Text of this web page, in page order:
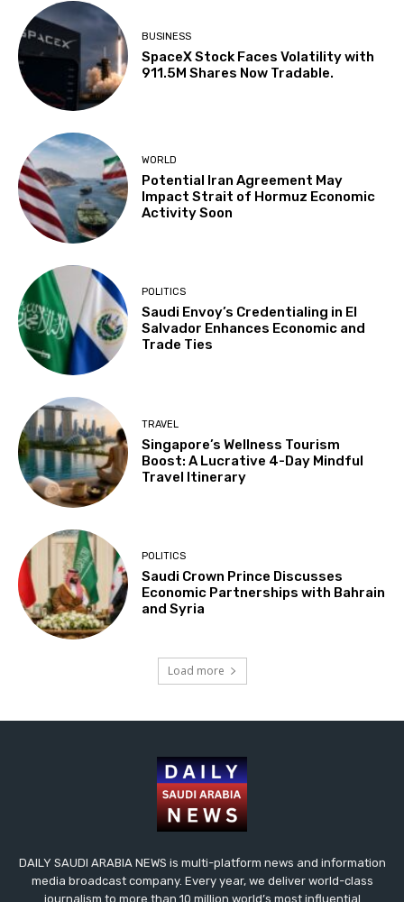
BUSINESS
SpaceX Stock Faces Volatility with
911.5M Shares Now Tradable.
WORLD
Potential Iran Agreement May
Impact Strait of Hormuz Economic
Activity Soon
POLITICS
Saudi Envoy’s Credentialing in El
Salvador Enhances Economic and
Trade Ties
TRAVEL
Singapore’s Wellness Tourism
Boost: A Lucrative 4-Day Mindful
Travel Itinerary
POLITICS
Saudi Crown Prince Discusses
Economic Partnerships with Bahrain
and Syria
Load more
DAILY SAUDI ARABIA NEWS is multi-platform news and information
media broadcast company. Every year, we deliver world-class
journalism to more than 10 million world’s most influential